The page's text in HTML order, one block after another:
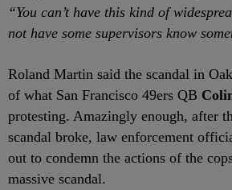
“You can’t have this kind of
not have some supervisors know
Roland Martin said the scandal in
of what San Francisco 49ers QB
protesting. Amazingly enough, after
scandal broke, law enforcement
out to condemn the actions of the
massive scandal.